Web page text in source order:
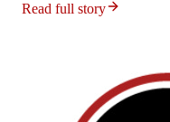
Read full story